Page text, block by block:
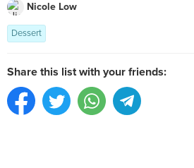
Nicole Low
Dessert
Share this list with your friends: